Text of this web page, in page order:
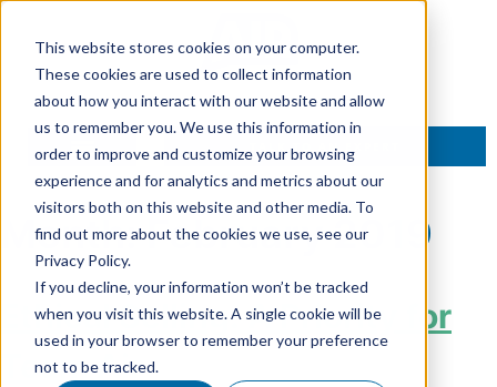
This website stores cookies on your computer.
These cookies are used to collect information
about how you interact with our website and allow
us to remember you. We use this information in
order to improve and customize your browsing
experience and for analytics and metrics about our
visitors both on this website and other media. To
find out more about the cookies we use, see our
Privacy Policy.
If you decline, your information won’t be tracked
when you visit this website. A single cookie will be
used in your browser to remember your preference
not to be tracked.
TALK TO AN EXPERT
Month:February 2019
Ethical Selling: A Priority for
Team Air